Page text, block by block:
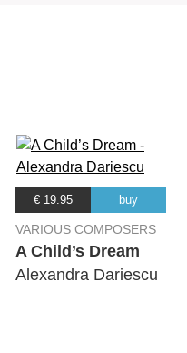
€ 19.95 buy
VARIOUS COMPOSERS
A Child’s Dream
Alexandra Dariescu